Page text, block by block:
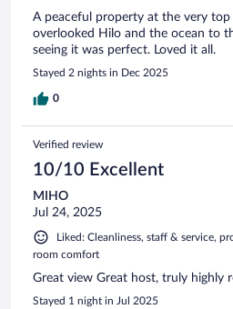
A peaceful property at the very
overlooked Hilo and the ocean to
seeing it was perfect. Loved it all.
Stayed 2 nights in Dec 2025
0
Verified review
10/10 Excellent
MIHO
Jul 24, 2025
Liked: Cleanliness, staff & service,
room comfort
Great view Great host, truly highly
Stayed 1 night in Jul 2025